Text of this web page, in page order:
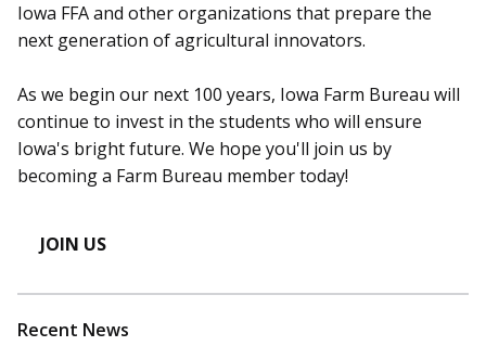
Iowa FFA and other organizations that prepare the
next generation of agricultural innovators.
As we begin our next 100 years, Iowa Farm Bureau will
continue to invest in the students who will ensure
Iowa's bright future. We hope you'll join us by
becoming a Farm Bureau member today!
JOIN US
Recent News